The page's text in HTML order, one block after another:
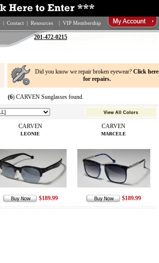
| Contact | Resources | VIP Membership
201-472-0215
Did you know we repair broken eyewear? Click here
for repairs.
(6) CARVEN Sunglasses found.
View All Colors
CARVEN
LEONIE
$189.99
CARVEN
MARCELE
$189.99